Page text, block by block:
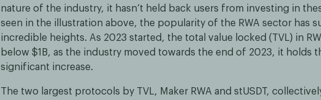
nature of the industry, it hasn’t held back users from investing in
seen in the illustration above, the popularity of the RWA sector has
incredible heights. As 2023 started, the total value locked (TVL) in
below $1B, as the industry moved towards the end of 2023, it holds
significant increase.
The two largest protocols by TVL, Maker RWA and stUSDT,